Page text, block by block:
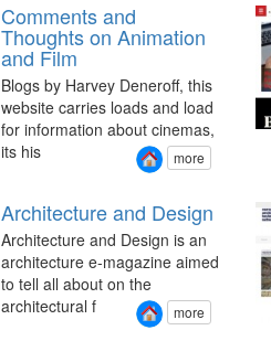
Comments and
Thoughts on Animation
and Film
Blogs by Harvey Deneroff, this
website carries loads and load
for information about cinemas,
its his
more
Architecture and Design
Architecture and Design is an
architecture e-magazine aimed
to tell all about on the
architectural f
more